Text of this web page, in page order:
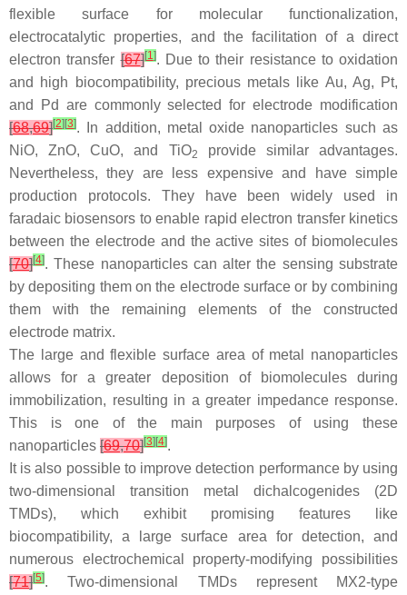
flexible surface for molecular functionalization,
electrocatalytic properties, and the facilitation of a direct
electron transfer[67][1]. Due to their resistance to oxidation
and high biocompatibility, precious metals like Au, Ag, Pt,
and Pd are commonly selected for electrode modification
[68,69][2] [3]. In addition, metal oxide nanoparticles such as
NiO, ZnO, CuO, and TiO2
provide similar advantages.
Nevertheless, they are less expensive and have simple
production protocols. They have been widely used in
faradaic biosensors to enable rapid electron transfer kinetics
between the electrode and the active sites of biomolecules
[70][4]. These nanoparticles can alter the sensing substrate
by depositing them on the electrode surface or by combining
them with the remaining elements of the constructed
electrode matrix.
The large and flexible surface area of metal nanoparticles
allows for a greater deposition of biomolecules during
immobilization, resulting in a greater impedance response.
This is one of the main purposes of using these
nanoparticles [69,70][3] [4].
It is also possible to improve detection performance by using
two-dimensional transition metal dichalcogenides (2D
TMDs), which exhibit promising features like
biocompatibility, a large surface area for detection, and
numerous electrochemical property-modifying possibilities
[71][5]. Two-dimensional TMDs represent MX2-type